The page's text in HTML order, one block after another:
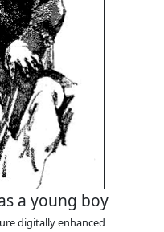
a young boy
digitally enhanced